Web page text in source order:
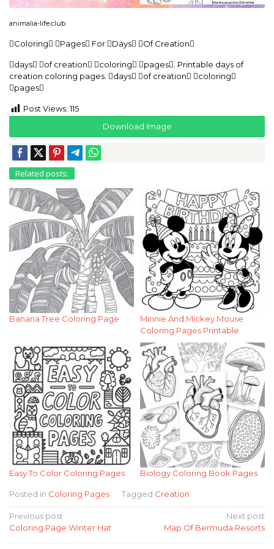
animalia-life.club
Coloring Pages For Days Of Creation
days of creation coloring pages. Printable days of
creation coloring pages. days of creation coloring
pages
Post Views: 115
Download Image
Related posts:
Banana Tree Coloring Page
Minnie And Mickey Mouse
Coloring Pages Printable
Easy To Color Coloring Pages Biology Coloring Book Pages
Posted in Coloring Pages Tagged Creation
Post
navigation
Previous post
Coloring Page Winter Hat
Next post
Map Of Bermuda Resorts